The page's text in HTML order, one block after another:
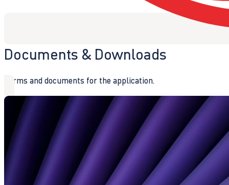
Documents & Downloads
Forms and documents for the application.